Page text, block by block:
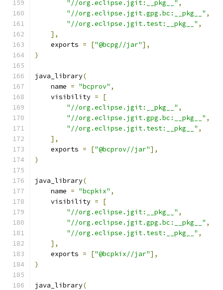
"//org.eclipse.jgit:__pkg__" ,
"//org.eclipse.jgit.gpg.bc:__pkg__" ,
"//org.eclipse.jgit.test:__pkg__" ,
],
    exports
= ["@bcpg//jar"],
)
java_library(
    name
= "bcprov" ,
    visibility
=
[
"//org.eclipse.jgit:__pkg__" ,
"//org.eclipse.jgit.gpg.bc:__pkg__" ,
"//org.eclipse.jgit.test:__pkg__" ,
],
    exports
= ["@bcprov//jar"],
)
java_library(
    name
= "bcpkix" ,
    visibility
=
[
"//org.eclipse.jgit:__pkg__" ,
"//org.eclipse.jgit.gpg.bc:__pkg__" ,
"//org.eclipse.jgit.test:__pkg__" ,
],
    exports
= ["@bcpkix//jar"],
)
java_library(